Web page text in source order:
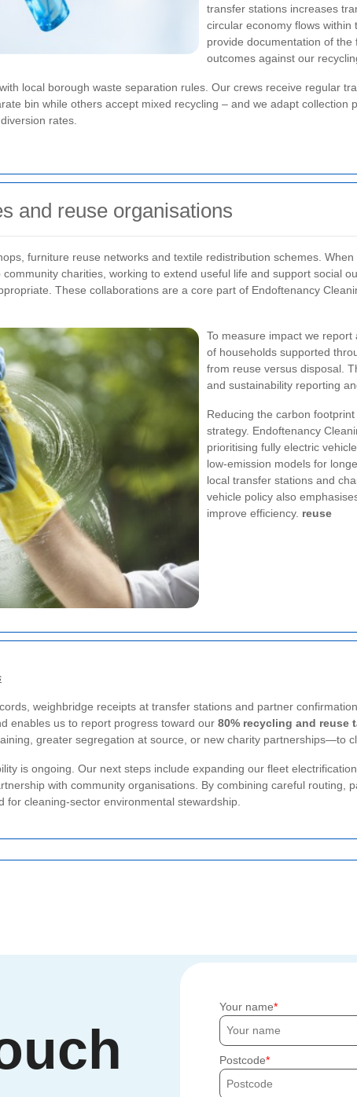
transfer stations increases
circular economy flows
provide documentation of
outcomes against our
local borough waste separation rules. Our crews receive regular
bin while others accept mixed recycling – and we adapt collection
rates.
and reuse organisations
furniture reuse networks and textile redistribution schemes.
charities, working to extend useful life and support social
These collaborations are a core part of Endoftenancy
To measure impact we
of households supported
from reuse versus disposal.
and sustainability reporting
Reducing the carbon
strategy. Endoftenancy
prioritising fully electric
low-emission models for
local transfer stations and
vehicle policy also
improve efficiency. reuse
weighbridge receipts at transfer stations and partner
enables us to report progress toward our 80% recycling and reuse
greater segregation at source, or new charity partnerships—to
is ongoing. Our next steps include expanding our fleet
with community organisations. By combining careful routing,
cleaning-sector environmental stewardship.
Your name
Postcode